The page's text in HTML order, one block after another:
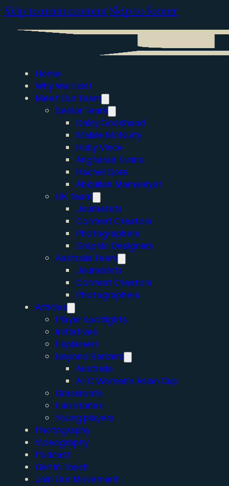
Skip to main contentSkip to footer
Home
Why We Exist
Meet Our Team
Senior Team
Daisy Goodhand
Maisie McNulty
Ruby Vince
Angharad Evans
Rachel Gore
Abdullah Mamaniyat
UK Team
Journalists
Content Creators
Photographers
Graphic Designers
Australia Team
Journalists
Content Creators
Photographers
Articles
Player spotlights
Initiatives
Explainers
Beyond Borders
Australia
AFC Women’s Asian Cup
Grassroots
Fan stories
Young players
Photography
Videography
Podcast
Get In Touch
Join Our Movement